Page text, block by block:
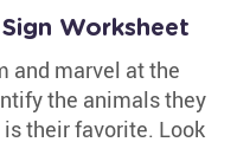
Worksheet
and marvel at the
the animals they
their favorite. Look